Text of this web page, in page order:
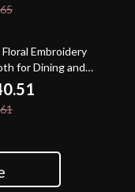
off
Embroidery
for Dining and
Events